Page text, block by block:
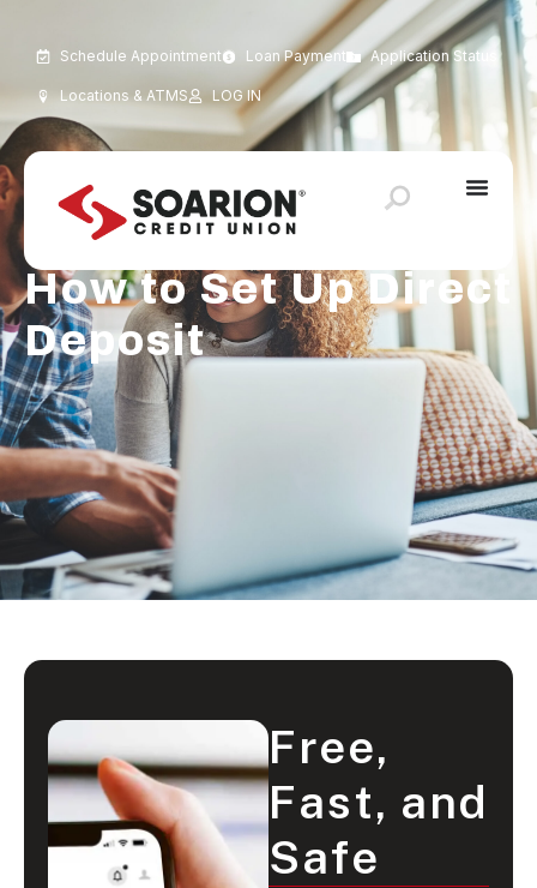
Schedule Appointment Loan Payment Application Status
Locations & ATMS LOG IN
How to Set Up Direct
Deposit
Free,
Fast, and
Safe